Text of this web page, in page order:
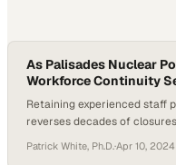
As Palisades Nuclear
Workforce Continuity
Retaining experienced staff
reverses decades of
Patrick White, Ph.D.·Apr 10, 2024